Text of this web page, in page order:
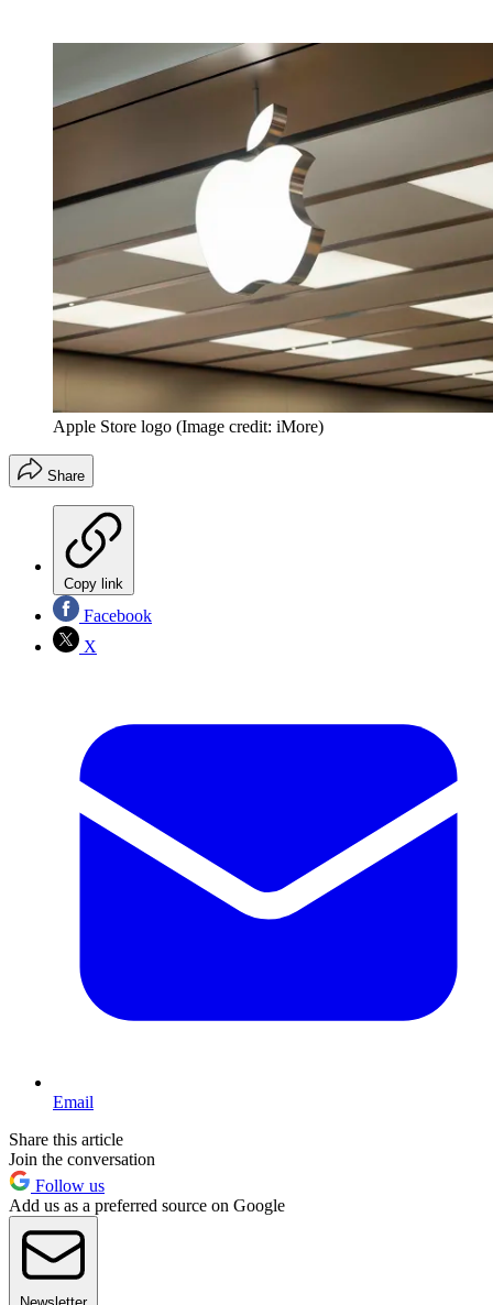
Apple Store logo (Image credit: iMore)
Share
Copy link
Facebook
X
Email
Share this article
Join the conversation
Follow us
Add us as a preferred source on Google